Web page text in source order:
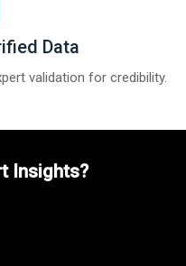
Data
validation for credibility.
Insights?